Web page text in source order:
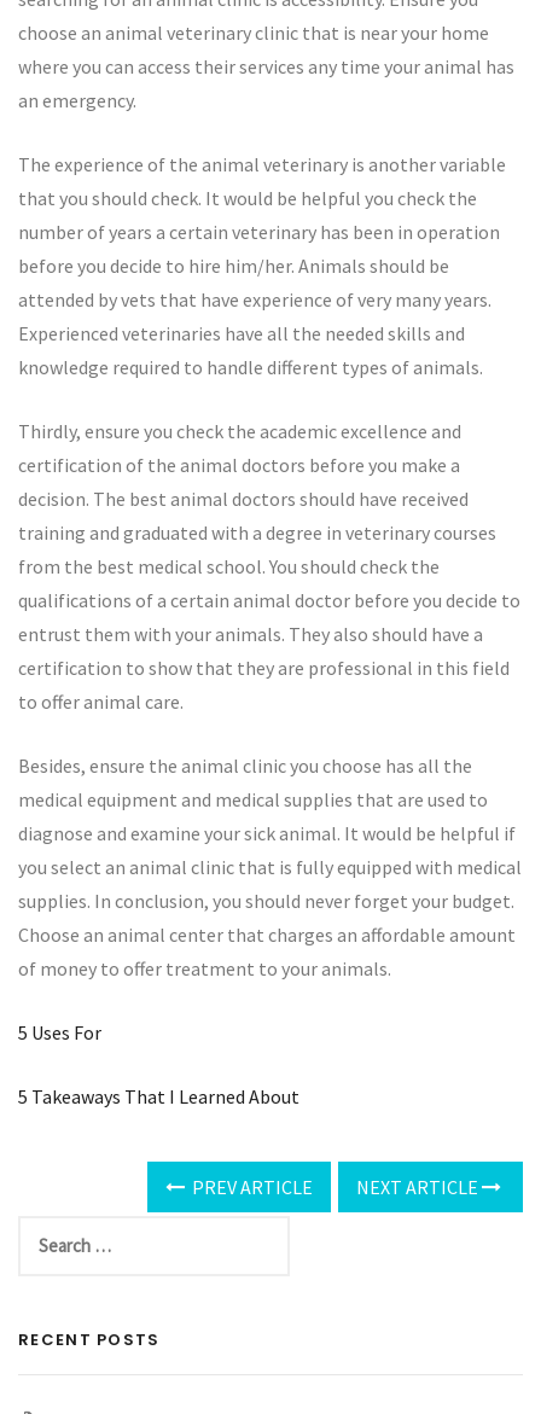
choose an animal veterinary clinic that is near your home
where you can access their services any time your animal has
an emergency.
The experience of the animal veterinary is another variable
that you should check. It would be helpful you check the
number of years a certain veterinary has been in operation
before you decide to hire him/her. Animals should be
attended by vets that have experience of very many years.
Experienced veterinaries have all the needed skills and
knowledge required to handle different types of animals.
Thirdly, ensure you check the academic excellence and
certification of the animal doctors before you make a
decision. The best animal doctors should have received
training and graduated with a degree in veterinary courses
from the best medical school. You should check the
qualifications of a certain animal doctor before you decide to
entrust them with your animals. They also should have a
certification to show that they are professional in this field
to offer animal care.
Besides, ensure the animal clinic you choose has all the
medical equipment and medical supplies that are used to
diagnose and examine your sick animal. It would be helpful if
you select an animal clinic that is fully equipped with medical
supplies. In conclusion, you should never forget your budget.
Choose an animal center that charges an affordable amount
of money to offer treatment to your animals.
5 Uses For
5 Takeaways That I Learned About
PREV ARTICLE NEXT ARTICLE
RECENT POSTS